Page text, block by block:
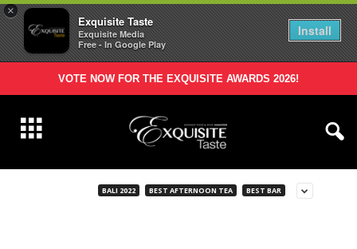
×
Exquisite Taste
Exquisite Media
Free - In Google Play
Install
VOTE NOW FOR THE EXQUISITE AWARDS 2026!
BALI 2022 BEST AFTERNOON TEA BEST BAR